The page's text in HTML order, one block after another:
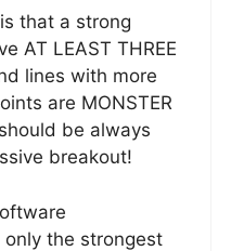
that a strong
AT LEAST THREE
lines with more
are MONSTER
be always
breakout!
the strongest